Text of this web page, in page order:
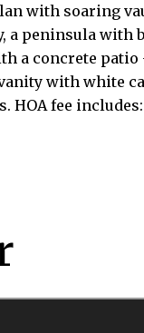
with soaring
peninsula with
a concrete
with white
HOA fee